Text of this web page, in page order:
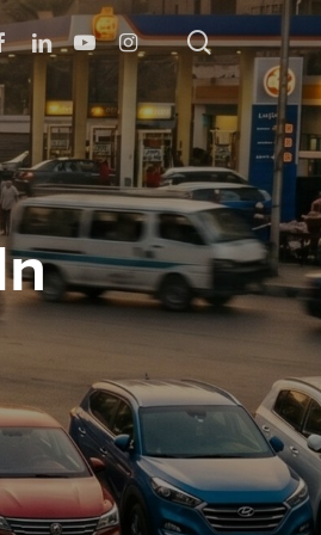
LinkedinYoutubeInstagram search